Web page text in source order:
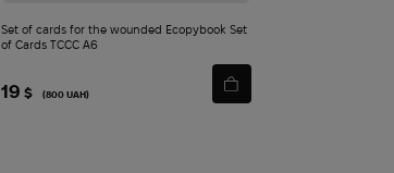
Set of cards for the wounded Ecopybook Set
of Cards TCCC A6
19 $ (800 UAH)